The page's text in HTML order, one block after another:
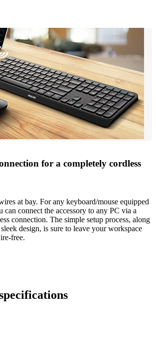
for a completely cordless
at bay. For any keyboard/mouse equipped
can connect the accessory to any PC via a
connection. The simple setup process, along
design, is sure to leave your workspace
free.